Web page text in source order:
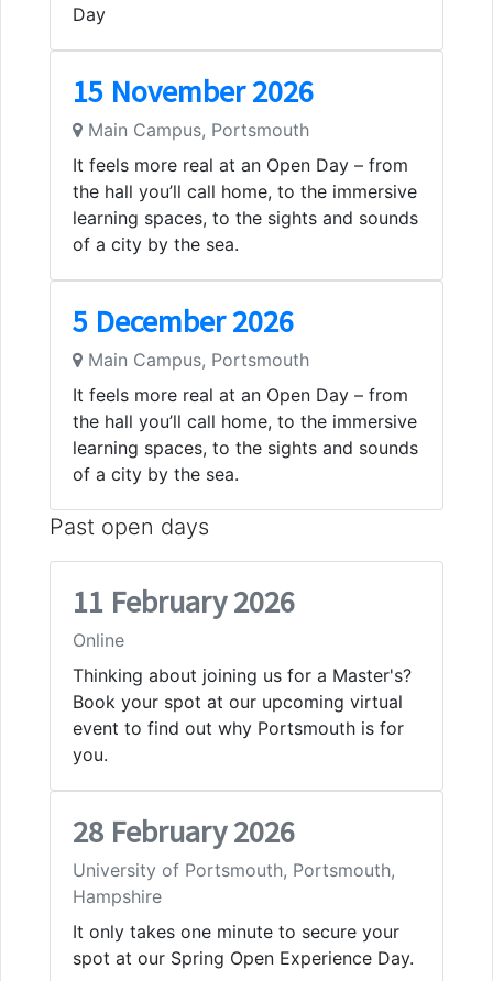
Day
15 November 2026
Main Campus, Portsmouth
It feels more real at an Open Day – from
the hall you’ll call home, to the immersive
learning spaces, to the sights and sounds
of a city by the sea.
5 December 2026
Main Campus, Portsmouth
It feels more real at an Open Day – from
the hall you’ll call home, to the immersive
learning spaces, to the sights and sounds
of a city by the sea.
Past open days
11 February 2026
Online
Thinking about joining us for a Master's?
Book your spot at our upcoming virtual
event to find out why Portsmouth is for
you.
28 February 2026
University of Portsmouth, Portsmouth,
Hampshire
It only takes one minute to secure your
spot at our Spring Open Experience Day.